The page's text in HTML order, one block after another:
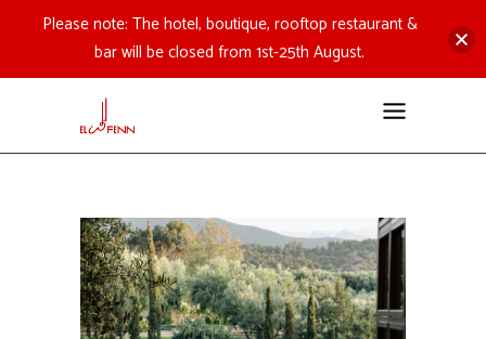
Please note: The hotel, boutique, rooftop restaurant &
bar will be closed from 1st-25th August.